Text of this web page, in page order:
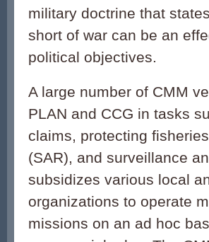
military doctrine that
short of war can be an
political objectives.
A large number of CMM
PLAN and CCG in tasks
claims, protecting
(SAR), and surveillance
subsidizes various local
organizations to operate
missions on an ad hoc